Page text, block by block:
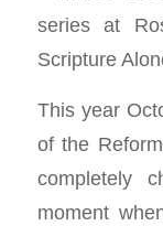
series at
Scripture
This year
of the
completely
moment